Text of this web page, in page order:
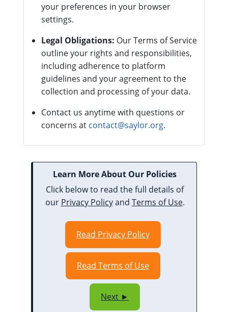
your preferences in your browser
settings.
Legal Obligations: Our Terms of Service
outline your rights and responsibilities,
including adherence to platform
guidelines and your agreement to the
collection and processing of your data.
Contact us anytime with questions or
concerns at contact@saylor.org.
Learn More About Our Policies
Click below to read the full details of
our Privacy Policyand Terms of Use.
Read Privacy Policy
Read Terms of Use
Next ►